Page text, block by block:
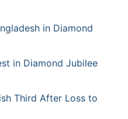
in Diamond
in Diamond Jubilee
Third After Loss to